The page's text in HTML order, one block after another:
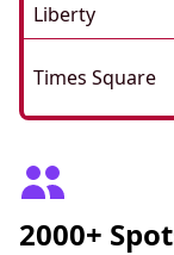
Liberty
Times Square
2000+